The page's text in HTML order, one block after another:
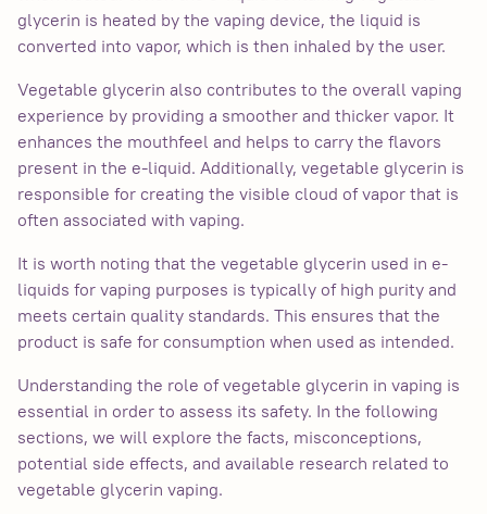
glycerin is heated by the vaping device, the liquid is
converted into vapor, which is then inhaled by the user.
Vegetable glycerin also contributes to the overall vaping
experience by providing a smoother and thicker vapor. It
enhances the mouthfeel and helps to carry the flavors
present in the e-liquid. Additionally, vegetable glycerin is
responsible for creating the visible cloud of vapor that is
often associated with vaping.
It is worth noting that the vegetable glycerin used in e-
liquids for vaping purposes is typically of high purity and
meets certain quality standards. This ensures that the
product is safe for consumption when used as intended.
Understanding the role of vegetable glycerin in vaping is
essential in order to assess its safety. In the following
sections, we will explore the facts, misconceptions,
potential side effects, and available research related to
vegetable glycerin vaping.